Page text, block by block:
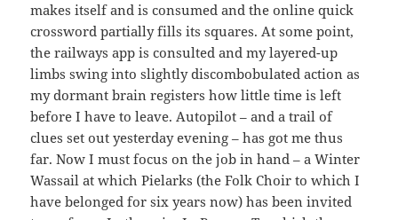
makes itself and is consumed and the online quick
crossword partially fills its squares. At some point,
the railways app is consulted and my layered-up
limbs swing into slightly discombobulated action as
my dormant brain registers how little time is left
before I have to leave. Autopilot – and a trail of
clues set out yesterday evening – has got me thus
far. Now I must focus on the job in hand – a Winter
Wassail at which Pielarks (the Folk Choir to which I
have belonged for six years now) has been invited